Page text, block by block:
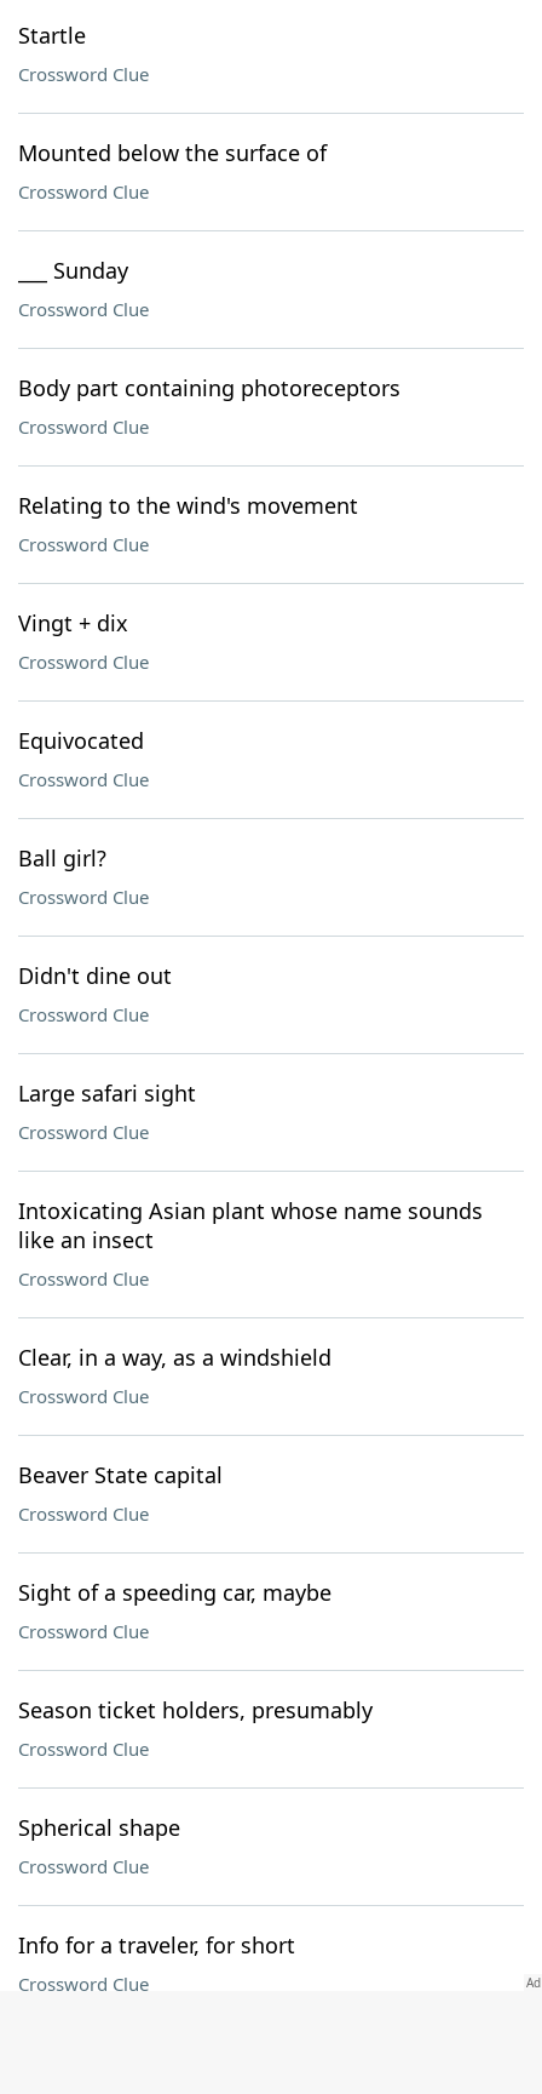
Startle
Crossword Clue
Mounted below the surface of
Crossword Clue
___ Sunday
Crossword Clue
Body part containing photoreceptors
Crossword Clue
Relating to the wind's movement
Crossword Clue
Vingt + dix
Crossword Clue
Equivocated
Crossword Clue
Ball girl?
Crossword Clue
Didn't dine out
Crossword Clue
Large safari sight
Crossword Clue
Intoxicating Asian plant whose name sounds
like an insect
Crossword Clue
Clear, in a way, as a windshield
Crossword Clue
Beaver State capital
Crossword Clue
Sight of a speeding car, maybe
Crossword Clue
Season ticket holders, presumably
Crossword Clue
Spherical shape
Crossword Clue
Info for a traveler, for short
Crossword Clue